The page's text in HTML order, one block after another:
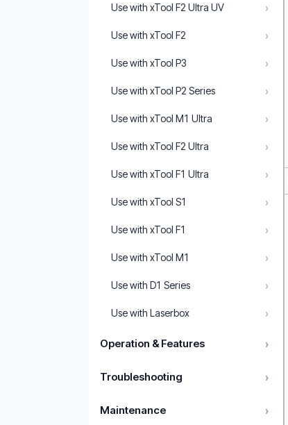
Use with xTool F2 Ultra UV ›
Use with xTool F2 ›
Use with xTool P3 ›
Use with xTool P2 Series ›
Use with xTool M1 Ultra ›
Use with xTool F2 Ultra ›
Use with xTool F1 Ultra ›
Use with xTool S1 ›
Use with xTool F1 ›
Use with xTool M1 ›
Use with D1 Series ›
Use with Laserbox ›
Operation & Features ›
Troubleshooting ›
Maintenance ›